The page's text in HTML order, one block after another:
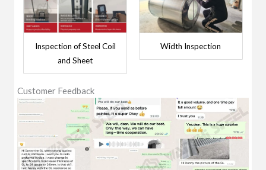
Inspection of Steel Coil
and Sheet
Width Inspection
Customer Feedback